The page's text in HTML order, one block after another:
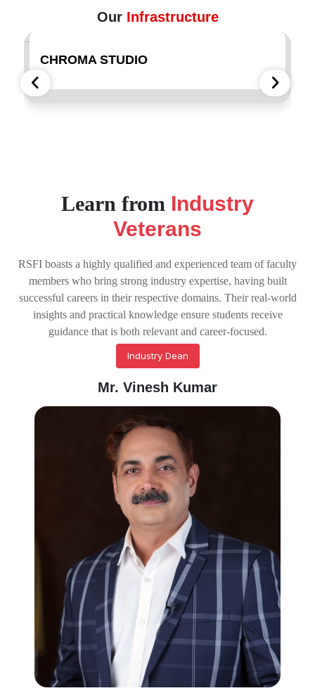
Our Infrastructure
CHROMA STUDIO
Learn from Industry
Veterans
RSFI boasts a highly qualified and experienced team of faculty
members who bring strong industry expertise, having built
successful careers in their respective domains. Their real-world
insights and practical knowledge ensure students receive
guidance that is both relevant and career-focused.
Industry Dean
Mr. Vinesh Kumar